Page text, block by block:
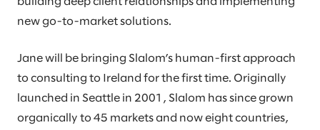
new go-to-market solutions.
Jane will be bringing Slalom’s human-first approach
to consulting to Ireland for the first time. Originally
launched in Seattle in 2001, Slalom has since grown
organically to 45 markets and now eight countries,